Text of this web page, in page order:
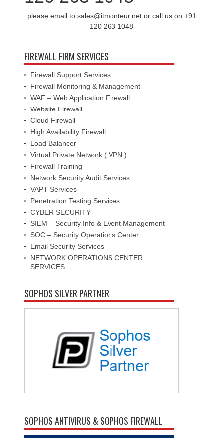
please email to sales@itmonteur.net or call us on +91
120 263 1048
FIREWALL FIRM SERVICES
Firewall Support Services
Firewall Monitoring & Management
WAF – Web Application Firewall
Website Firewall
Cloud Firewall
High Availability Firewall
Load Balancer
Virtual Private Network ( VPN )
Firewall Training
Network Security Audit Services
VAPT Services
Penetration Testing Services
CYBER SECURITY
SIEM – Security Info & Event Management
SOC – Security Operations Center
Email Security Services
NETWORK OPERATIONS CENTER
SERVICES
SOPHOS SILVER PARTNER
SOPHOS ANTIVIRUS & SOPHOS FIREWALL